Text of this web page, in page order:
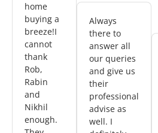
home
buying a
breeze!I
cannot
thank
Rob,
Rabin
and
Nikhil
enough.
Always
there to
answer all
our queries
and give us
their
professional
advise as
well. I